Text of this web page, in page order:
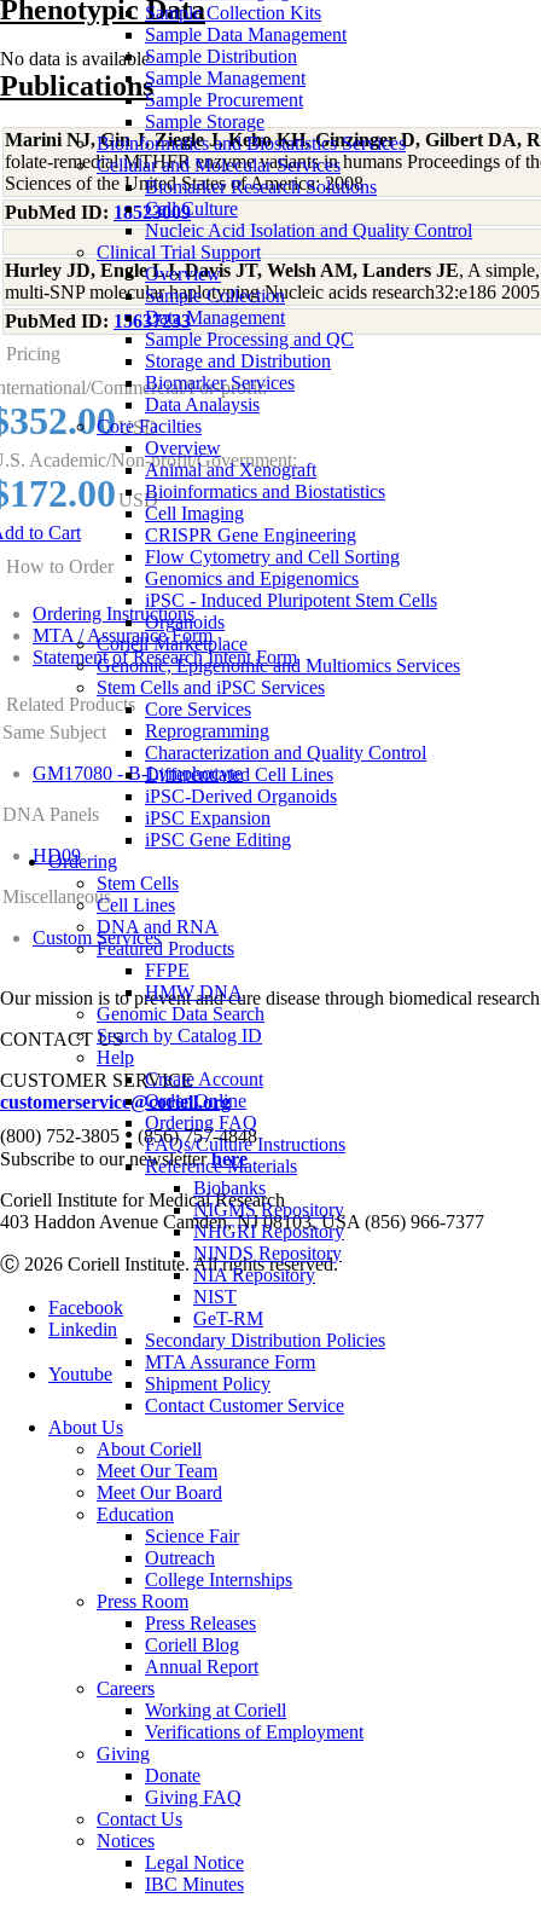
Sample Collection Kits
Sample Data Management
Sample Distribution
Sample Management
Sample Procurement
Sample Storage
Bioinformatics and Biostatistics Services
Cellular and Molecular Services
Biomarker Research Solutions
Cell Culture
Nucleic Acid Isolation and Quality Control
Clinical Trial Support
Overview
Sample Collection
Data Management
Sample Processing and QC
Storage and Distribution
Biomarker Services
Data Analaysis
Core Facilties
Overview
Animal and Xenograft
Bioinformatics and Biostatistics
Cell Imaging
CRISPR Gene Engineering
Flow Cytometry and Cell Sorting
Genomics and Epigenomics
iPSC - Induced Pluripotent Stem Cells
Organoids
Coriell Marketplace
Genomic, Epigenomic and Multiomics Services
Stem Cells and iPSC Services
Core Services
Reprogramming
Characterization and Quality Control
Differentiated Cell Lines
iPSC-Derived Organoids
iPSC Expansion
iPSC Gene Editing
Ordering
Stem Cells
Cell Lines
DNA and RNA
Featured Products
FFPE
HMW DNA
Genomic Data Search
Search by Catalog ID
Help
Create Account
Order Online
Ordering FAQ
FAQs/Culture Instructions
Reference Materials
Biobanks
NIGMS Repository
NHGRI Repository
NINDS Repository
NIA Repository
NIST
GeT-RM
Secondary Distribution Policies
MTA Assurance Form
Shipment Policy
Contact Customer Service
About Us
About Coriell
Meet Our Team
Meet Our Board
Education
Science Fair
Outreach
College Internships
Press Room
Press Releases
Coriell Blog
Annual Report
Careers
Working at Coriell
Verifications of Employment
Giving
Donate
Giving FAQ
Contact Us
Notices
Legal Notice
IBC Minutes
Phenotypic Data
No data is available
Publications
Marini NJ, Gin J, Ziegle J, Keho KH, Ginzinger D, Gilbert DA,
folate-remedial MTHFR enzyme variants in humans Proceedings of
Sciences of the United States of America: 2008
PubMed ID: 18523009
Hurley JD, Engle LJ, Davis JT, Welsh AM, Landers JE, A
multi-SNP molecular haplotyping Nucleic acids research32:e186 2005
PubMed ID: 15637233
Pricing
Commercial/For-profit:
USD
Academic/Non-profit/Government:
USD
to Cart
How to Order
Ordering Instructions
MTA / Assurance Form
Statement of Research Intent Form
Related Products
Same Subject
GM17080 - B-Lymphocyte
DNA Panels
HD09
Miscellaneous
Custom Services
Our mission is to prevent and cure disease through biomedical
CONTACT US
CUSTOMER SERVICE
customerservice@coriell.org
(800) 752-3805 • (856) 757-4848
Subscribe to our newsletterhere
Coriell Institute for Medical Research
403 Haddon Avenue Camden, NJ 08103, USA (856) 966-7377
Ⓒ 2026 Coriell Institute. All rights reserved.
Facebook
Linkedin
Youtube